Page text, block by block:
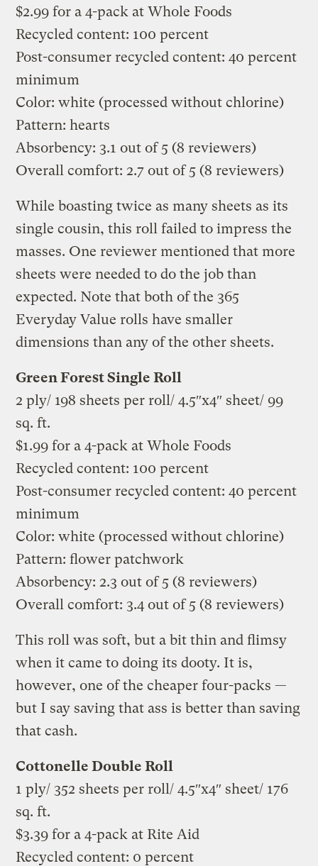
$2.99 for a 4-pack at Whole Foods
Recycled content: 100 percent
Post-consumer recycled content: 40 percent
minimum
Color: white (processed without chlorine)
Pattern: hearts
Absorbency: 3.1 out of 5 (8 reviewers)
Overall comfort: 2.7 out of 5 (8 reviewers)
While boasting twice as many sheets as its
single cousin, this roll failed to impress the
masses. One reviewer mentioned that more
sheets were needed to do the job than
expected. Note that both of the 365
Everyday Value rolls have smaller
dimensions than any of the other sheets.
Green Forest Single Roll
2 ply/ 198 sheets per roll/ 4.5″x4″ sheet/ 99
sq. ft.
$1.99 for a 4-pack at Whole Foods
Recycled content: 100 percent
Post-consumer recycled content: 40 percent
minimum
Color: white (processed without chlorine)
Pattern: flower patchwork
Absorbency: 2.3 out of 5 (8 reviewers)
Overall comfort: 3.4 out of 5 (8 reviewers)
This roll was soft, but a bit thin and flimsy
when it came to doing its dooty. It is,
however, one of the cheaper four-packs —
but I say saving that ass is better than saving
that cash.
Cottonelle Double Roll
1 ply/ 352 sheets per roll/ 4.5″x4″ sheet/ 176
sq. ft.
$3.39 for a 4-pack at Rite Aid
Recycled content: 0 percent